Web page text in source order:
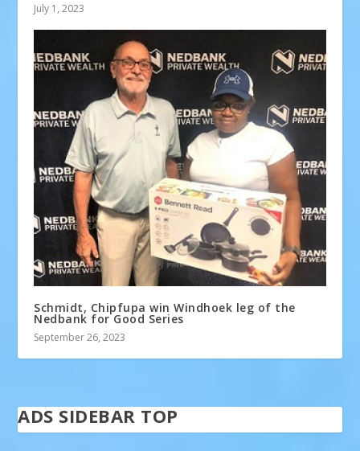
July 1, 2023
Schmidt, Chipfupa win Windhoek leg of the
Nedbank for Good Series
September 26, 2023
ADS SIDEBAR TOP